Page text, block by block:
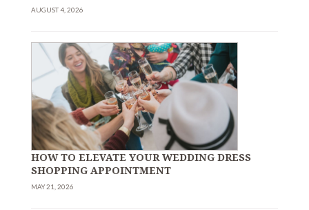
AUGUST 4, 2026
HOW TO ELEVATE YOUR WEDDING DRESS
SHOPPING APPOINTMENT
MAY 21, 2026